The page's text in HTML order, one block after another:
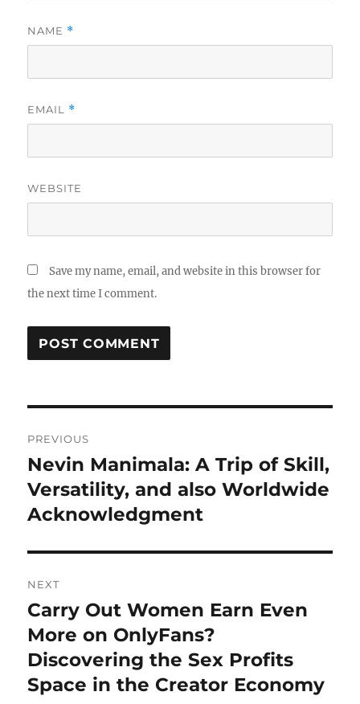
NAME *
EMAIL *
WEBSITE
Save my name, email, and website in this browser for
the next time I comment.
navigation
PREVIOUS
Previous
post:
Nevin Manimala: A Trip of Skill,
Versatility, and also Worldwide
Acknowledgment
NEXT
Next
post:
Carry Out Women Earn Even
More on OnlyFans?
Discovering the Sex Profits
Space in the Creator Economy